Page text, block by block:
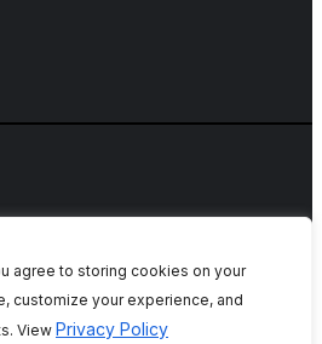
agree to storing cookies on your
customize your experience, and
View Privacy Policy
Copyright © 2026, QA Touch, Free Test
Case Management Tool.